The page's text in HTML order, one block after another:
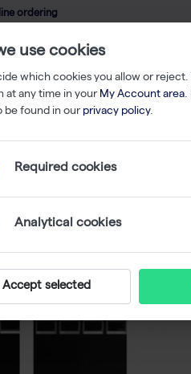
ordering
use cookies
which cookies you allow or
at any time in your My Account area.
be found in our privacy policy.
Required cookies
Analytical cookies
Accept selected